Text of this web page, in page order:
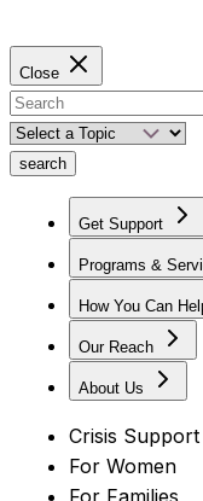
Close
search
Get Support
Programs &
How You Can
Our Reach
About Us
Crisis Support
For Women